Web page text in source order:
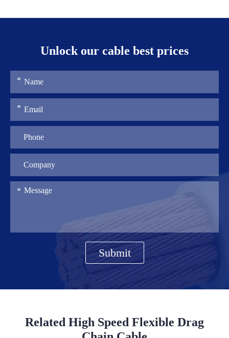
Unlock our cable best prices
Submit
Related High Speed Flexible Drag